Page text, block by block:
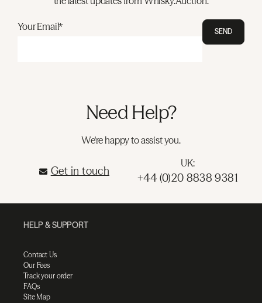
Your Email* SEND
Need Help?
We're happy to assist you.
Get in touch
UK:
+44 (0)20 8838 9381
HELP & SUPPORT
Contact Us
Our Fees
Track your order
FAQs
Site Map